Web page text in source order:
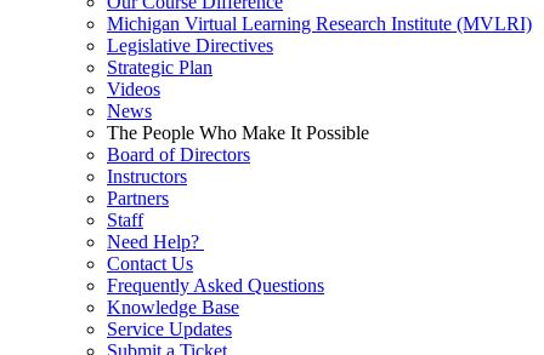
Michigan Virtual Learning Research Institute (MVLRI)
Legislative Directives
Strategic Plan
Videos
News
The People Who Make It Possible
Board of Directors
Instructors
Partners
Staff
Need Help?
Contact Us
Frequently Asked Questions
Knowledge Base
Service Updates